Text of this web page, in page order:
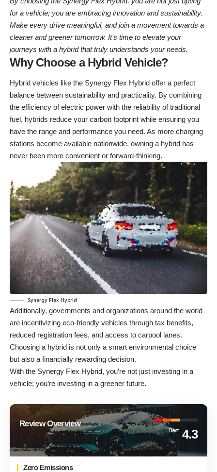
for a vehicle; you are embracing innovation and sustainability.
Make every drive meaningful, and join a movement towards a
cleaner and greener tomorrow. It’s time to elevate your
journeys with a hybrid that truly understands your needs.
Why Choose a Hybrid Vehicle?
Hybrid vehicles like the Synergy Flex Hybrid offer a perfect
balance between sustainability and practicality. By combining
the efficiency of electric power with the reliability of traditional
fuel, hybrids reduce your carbon footprint while ensuring you
have the range and performance you need. As more charging
stations become available nationwide, owning a hybrid has
never been more convenient or forward-thinking.
Synergy Flex Hybrid
Additionally, governments and organizations around the world
are incentivizing eco-friendly vehicles through tax benefits,
reduced registration fees, and access to carpool lanes.
Choosing a hybrid is not only a smart environmental choice
but also a financially rewarding decision.
With the Synergy Flex Hybrid, you’re not just investing in a
vehicle; you’re investing in a greener future.
Review Overview
Best 4.3
Zero Emissions